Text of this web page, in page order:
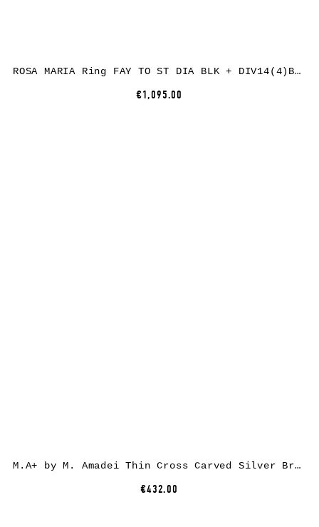
ROSA MARIA Ring FAY TO ST DIA BLK + DIV14(4)B S DIX BLK
€1,095.00
M.A+ by M. Amadei Thin Cross Carved Silver Bracelet AB050, 925 sterling silver
€432.00